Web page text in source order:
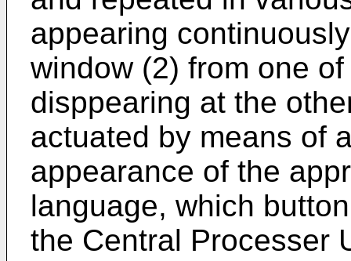
appearing
window (2) from one
disppearing at the
actuated by means of
appearance of the
language, which
the Central Processer